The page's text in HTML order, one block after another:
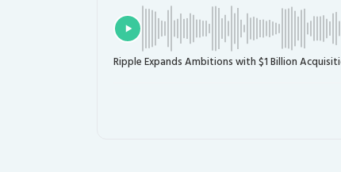
Ripple Expands Ambitions with $1 Billion